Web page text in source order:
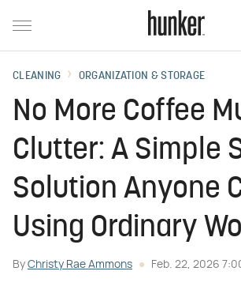
CLEANING ORGANIZATION & STORAGE
No More Coffee
Clutter: A Simple
Solution Anyone
Using Ordinary
By Christy Rae Ammons Feb. 22, 2026